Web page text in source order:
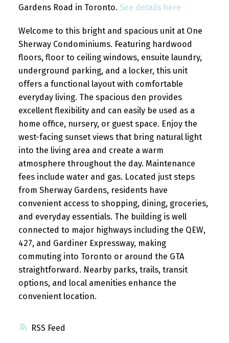
RSS
Gardens Road in Toronto. See details here
Welcome to this bright and spacious unit at One
Sherway Condominiums. Featuring hardwood
floors, floor to ceiling windows, ensuite laundry,
underground parking, and a locker, this unit
offers a functional layout with comfortable
everyday living. The spacious den provides
excellent flexibility and can easily be used as a
home office, nursery, or guest space. Enjoy the
west-facing sunset views that bring natural light
into the living area and create a warm
atmosphere throughout the day. Maintenance
fees include water and gas. Located just steps
from Sherway Gardens, residents have
convenient access to shopping, dining, groceries,
and everyday essentials. The building is well
connected to major highways including the QEW,
427, and Gardiner Expressway, making
commuting into Toronto or around the GTA
straightforward. Nearby parks, trails, transit
options, and local amenities enhance the
convenient location.